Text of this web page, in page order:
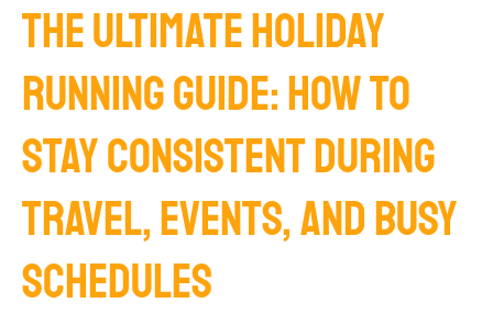
THE ULTIMATE HOLIDAY
RUNNING GUIDE: HOW TO
STAY CONSISTENT DURING
TRAVEL, EVENTS, AND BUSY
SCHEDULES